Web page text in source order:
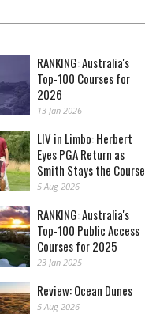
RANKING: Australia's
Top-100 Courses for
2026
13 Jan 2026
LIV in Limbo: Herbert
Eyes PGA Return as
Smith Stays the Course
5 Aug 2026
RANKING: Australia's
Top-100 Public Access
Courses for 2025
23 Jan 2025
Review: Ocean Dunes
5 Aug 2026